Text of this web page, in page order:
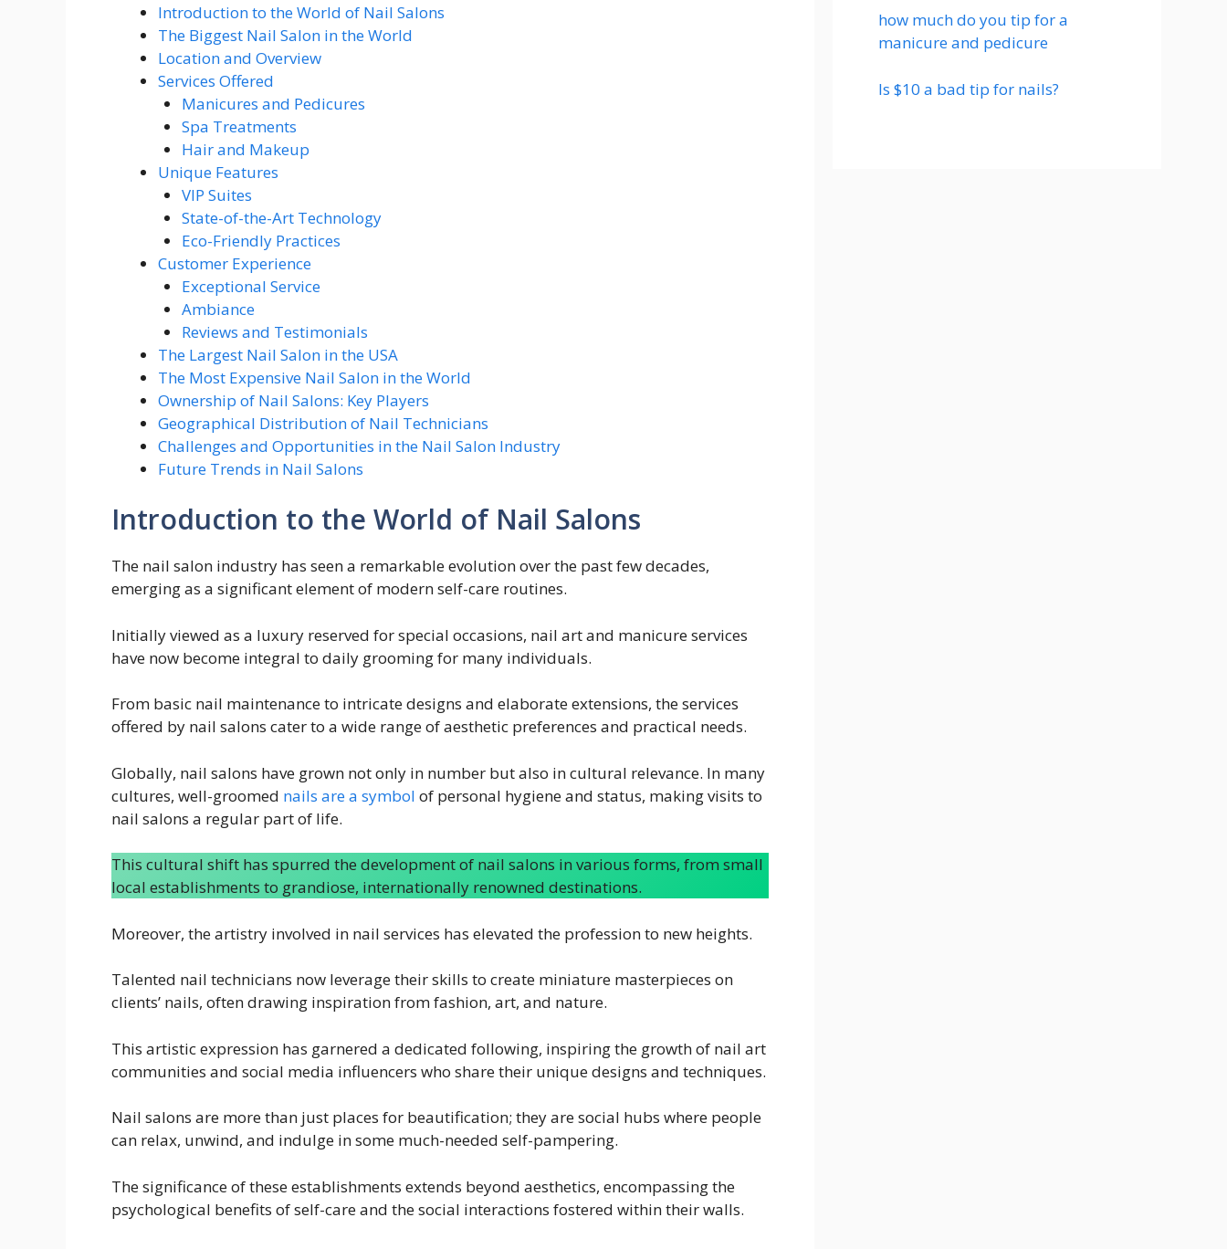
Introduction to the World of Nail Salons
The Biggest Nail Salon in the World
Location and Overview
Services Offered
Manicures and Pedicures
Spa Treatments
Hair and Makeup
Unique Features
VIP Suites
State-of-the-Art Technology
Eco-Friendly Practices
Customer Experience
Exceptional Service
Ambiance
Reviews and Testimonials
The Largest Nail Salon in the USA
The Most Expensive Nail Salon in the World
Ownership of Nail Salons: Key Players
Geographical Distribution of Nail Technicians
Challenges and Opportunities in the Nail Salon Industry
Future Trends in Nail Salons
Introduction to the World of Nail Salons
The nail salon industry has seen a remarkable evolution over the past few decades,
emerging as a significant element of modern self-care routines.
Initially viewed as a luxury reserved for special occasions, nail art and manicure services
have now become integral to daily grooming for many individuals.
From basic nail maintenance to intricate designs and elaborate extensions, the services
offered by nail salons cater to a wide range of aesthetic preferences and practical needs.
Globally, nail salons have grown not only in number but also in cultural relevance. In many
cultures, well-groomed nails are a symbol of personal hygiene and status, making visits to
nail salons a regular part of life.
This cultural shift has spurred the development of nail salons in various forms, from small
local establishments to grandiose, internationally renowned destinations.
Moreover, the artistry involved in nail services has elevated the profession to new heights.
Talented nail technicians now leverage their skills to create miniature masterpieces on
clients’ nails, often drawing inspiration from fashion, art, and nature.
This artistic expression has garnered a dedicated following, inspiring the growth of nail art
communities and social media influencers who share their unique designs and techniques.
Nail salons are more than just places for beautification; they are social hubs where people
can relax, unwind, and indulge in some much-needed self-pampering.
The significance of these establishments extends beyond aesthetics, encompassing the
psychological benefits of self-care and the social interactions fostered within their walls.
how much do you tip for a
manicure and pedicure
Is $10 a bad tip for nails?